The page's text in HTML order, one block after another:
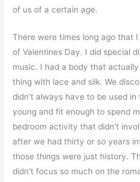
of us of a certain age.
There were times long ago that
of Valentines Day. I did special
music. I had a body that
thing with lace and silk. We
didn’t always have to be used
young and fit enough to spend
bedroom activity that didn’t
after we had thirty or so years
those things were just history.
didn’t focus so much on the